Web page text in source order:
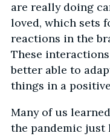
are really doing
loved, which sets
reactions in the
These
better able to
things in a
Many of us
the pandemic just